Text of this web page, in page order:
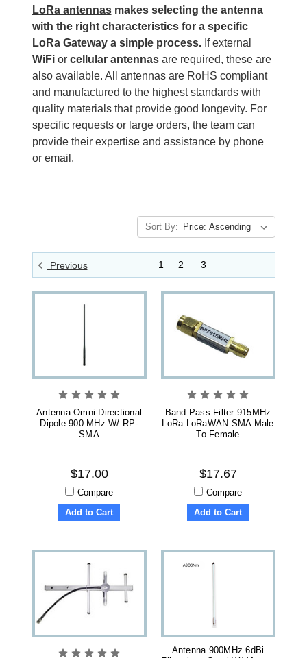
LoRa antennasmakes selecting the antenna
with the right characteristics for a specific
LoRa Gateway a simple process.If external
WiFior cellular antennasare required, these are
also available. All antennas are RoHS compliant
and manufactured to the highest standards with
quality materials that provide good longevity. For
specific requests or large orders, the team can
provide their expertise and assistance by phone
or email.
Sort By:
Previous 1 2 3
Antenna Omni-Directional
Dipole 900 MHz W/ RP-
SMA
$17.00
Compare
Add to Cart
Band Pass Filter 915MHz
LoRa LoRaWAN SMA Male
To Female
$17.67
Compare
Add to Cart
Antenna 900MHz 6dBi